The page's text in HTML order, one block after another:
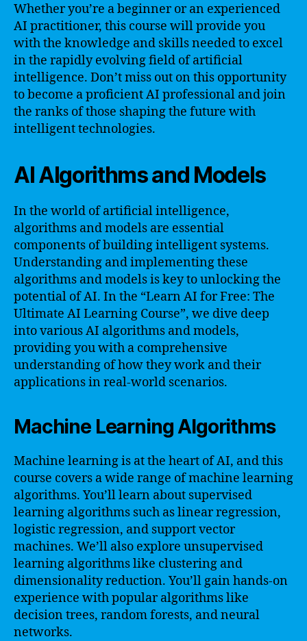
Whether you’re a beginner or an experienced
AI practitioner, this course will provide you
with the knowledge and skills needed to excel
in the rapidly evolving field of artificial
intelligence. Don’t miss out on this opportunity
to become a proficient AI professional and join
the ranks of those shaping the future with
intelligent technologies.
AI Algorithms and Models
In the world of artificial intelligence,
algorithms and models are essential
components of building intelligent systems.
Understanding and implementing these
algorithms and models is key to unlocking the
potential of AI. In the “Learn AI for Free: The
Ultimate AI Learning Course”, we dive deep
into various AI algorithms and models,
providing you with a comprehensive
understanding of how they work and their
applications in real-world scenarios.
Machine Learning Algorithms
Machine learning is at the heart of AI, and this
course covers a wide range of machine learning
algorithms. You’ll learn about supervised
learning algorithms such as linear regression,
logistic regression, and support vector
machines. We’ll also explore unsupervised
learning algorithms like clustering and
dimensionality reduction. You’ll gain hands-on
experience with popular algorithms like
decision trees, random forests, and neural
networks.